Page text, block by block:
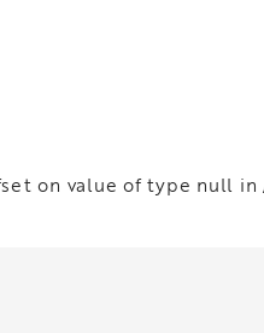
on value of type null in